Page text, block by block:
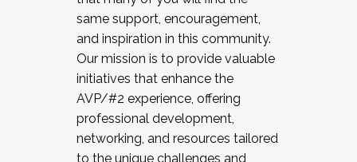
same support, encouragement,
and inspiration in this community.
Our mission is to provide valuable
initiatives that enhance the
AVP/#2 experience, offering
professional development,
networking, and resources tailored
to the unique challenges and